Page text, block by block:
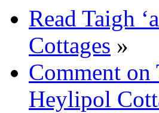
Read Taigh
Cottages »
Comment
Heylipol